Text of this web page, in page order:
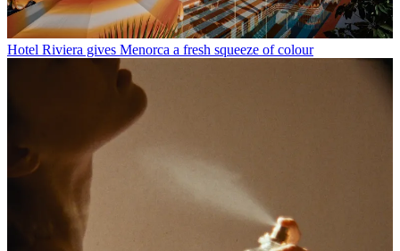
Hotel Riviera gives Menorca a fresh squeeze of colour